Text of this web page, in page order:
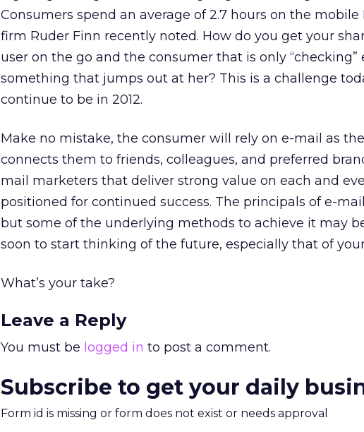
Consumers spend an average of 2.7 hours on the
firm Ruder Finn recently noted. How do you get your
user on the go and the consumer that is only “checking”
something that jumps out at her? This is a challenge
continue to be in 2012.
Make no mistake, the consumer will rely on e-mail as
connects them to friends, colleagues, and preferred
mail marketers that deliver strong value on each and
positioned for continued success. The principals of e-
but some of the underlying methods to achieve it may
soon to start thinking of the future, especially that of
What’s your take?
Leave a Reply
You must be logged in to post a comment.
Subscribe to get your daily
Form id is missing or form does not exist or needs approval